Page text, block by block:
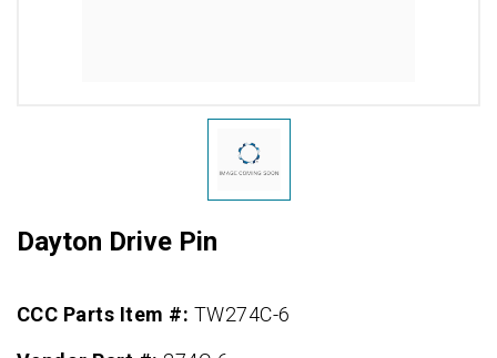
Dayton Drive Pin
CCC Parts Item #: TW274C-6